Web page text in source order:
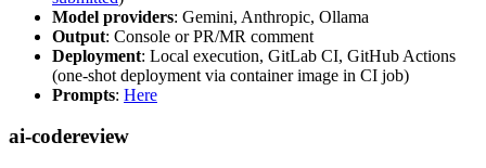
Model providers: Gemini, Anthropic, Ollama
Output: Console or PR/MR comment
Deployment: Local execution, GitLab CI, GitHub Actions
(one-shot deployment via container image in CI job)
Prompts: Here
ai-codereview